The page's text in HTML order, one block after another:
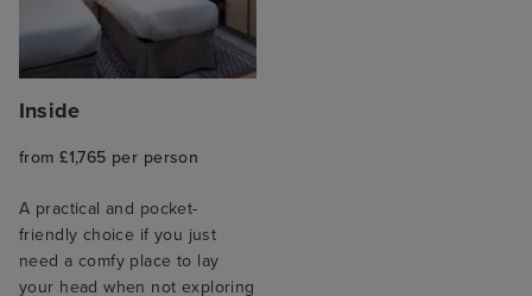
Inside
from £1,765 per person
A practical and pocket-
friendly choice if you just
need a comfy place to lay
your head when not exploring